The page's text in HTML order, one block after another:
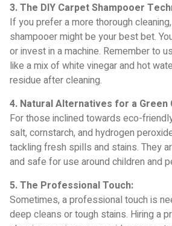
3. The DIY Carpet Shampooer
If you prefer a more thorough
shampooer might be your best bet.
or invest in a machine. Remember to
like a mix of white vinegar and hot
residue after cleaning.
4. Natural Alternatives for a Green
For those inclined towards eco-
salt, cornstarch, and hydrogen
tackling fresh spills and stains. They
and safe for use around children and
5. The Professional Touch:
Sometimes, a professional touch is
deep cleans or tough stains. Hiring a